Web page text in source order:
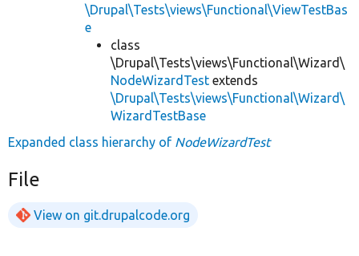
\Drupal\Tests\views\Functional\ViewTestBas
e
class
\Drupal\Tests\views\Functional\Wizard\
NodeWizardTest extends
\Drupal\Tests\views\Functional\Wizard\
WizardTestBase
Expanded class hierarchy of NodeWizardTest
File
View on git.drupalcode.org